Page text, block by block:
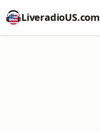
LiveradioUS.com